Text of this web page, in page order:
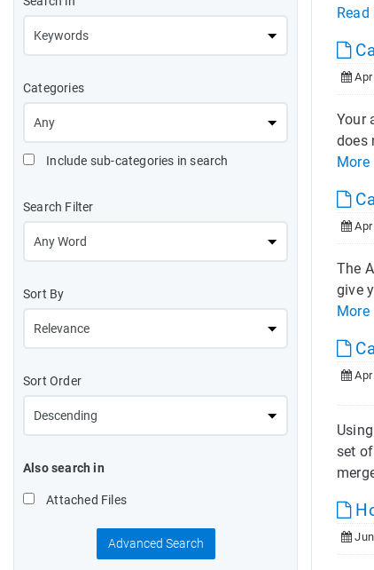
Categories
Include sub-categories in search
Search Filter
Sort By
Sort Order
Also search in
Attached Files
Advanced Search
Read
Your
does
More
The
give
More
set